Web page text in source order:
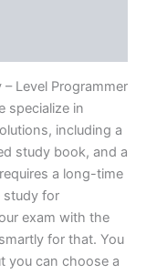
Level Programmer
specialize in
including a
study book, and a
a long-time
study for
exam with the
for that. You
you can choose a